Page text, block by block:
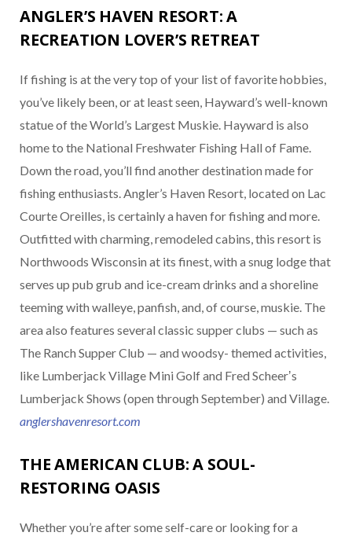
ANGLER’S HAVEN RESORT: A
RECREATION LOVER’S RETREAT
If fishing is at the very top of your list of favorite hobbies,
you’ve likely been, or at least seen, Hayward’s well-known
statue of the World’s Largest Muskie. Hayward is also
home to the National Freshwater Fishing Hall of Fame.
Down the road, you’ll find another destination made for
fishing enthusiasts. Angler’s Haven Resort, located on Lac
Courte Oreilles, is certainly a haven for fishing and more.
Outfitted with charming, remodeled cabins, this resort is
Northwoods Wisconsin at its finest, with a snug lodge that
serves up pub grub and ice-cream drinks and a shoreline
teeming with walleye, panfish, and, of course, muskie. The
area also features several classic supper clubs — such as
The Ranch Supper Club — and woodsy- themed activities,
like Lumberjack Village Mini Golf and Fred Scheerʼs
Lumberjack Shows (open through September) and Village.
anglershavenresort.com
THE AMERICAN CLUB: A SOUL-
RESTORING OASIS
Whether you’re after some self-care or looking for a